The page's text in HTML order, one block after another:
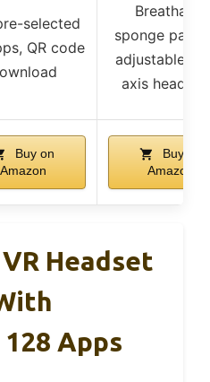
selected
QR code
Breathable
sponge
adjustable
axis
Buy on
Amazon
Buy on
Amazon
VR Headset
Apps